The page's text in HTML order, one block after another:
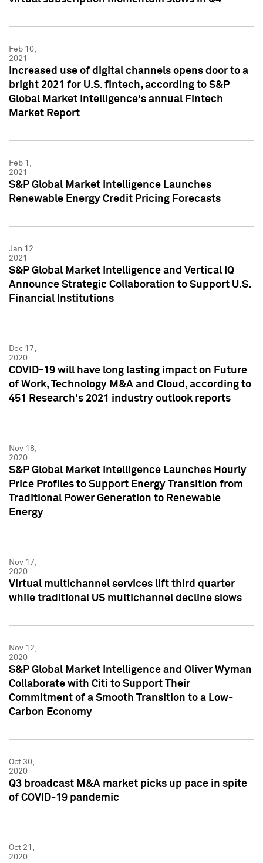
Feb 10,
2021
Increased use of digital channels opens door to a
bright 2021 for U.S. fintech, according to S&P
Global Market Intelligence's annual Fintech
Market Report
Feb 1,
2021
S&P Global Market Intelligence Launches
Renewable Energy Credit Pricing Forecasts
Jan 12,
2021
S&P Global Market Intelligence and Vertical IQ
Announce Strategic Collaboration to Support U.S.
Financial Institutions
Dec 17,
2020
COVID-19 will have long lasting impact on Future
of Work, Technology M&A and Cloud, according to
451 Research's 2021 industry outlook reports
Nov 18,
2020
S&P Global Market Intelligence Launches Hourly
Price Profiles to Support Energy Transition from
Traditional Power Generation to Renewable
Energy
Nov 17,
2020
Virtual multichannel services lift third quarter
while traditional US multichannel decline slows
Nov 12,
2020
S&P Global Market Intelligence and Oliver Wyman
Collaborate with Citi to Support Their
Commitment of a Smooth Transition to a Low-
Carbon Economy
Oct 30,
2020
Q3 broadcast M&A market picks up pace in spite
of COVID-19 pandemic
Oct 21,
2020